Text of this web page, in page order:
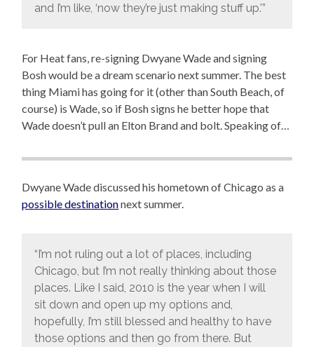
and I’m like, ‘now they’re just making stuff up.'”
For Heat fans, re-signing Dwyane Wade and signing
Bosh would be a dream scenario next summer. The best
thing Miami has going for it (other than South Beach, of
course) is Wade, so if Bosh signs he better hope that
Wade doesn’t pull an Elton Brand and bolt. Speaking of…
Dwyane Wade discussed his hometown of Chicago as a
possible destinationnext summer.
“I’m not ruling out a lot of places, including
Chicago, but I’m not really thinking about those
places. Like I said, 2010 is the year when I will
sit down and open up my options and,
hopefully, I’m still blessed and healthy to have
those options and then go from there. But